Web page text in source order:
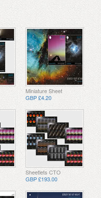
Miniature Sheet
GBP £4.20
Sheetlets CTO
GBP £193.00